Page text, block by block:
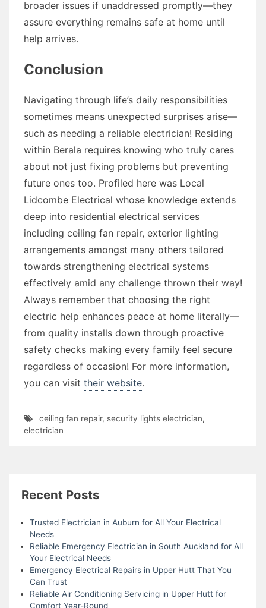
broader issues if unaddressed promptly—they
assure everything remains safe at home until
help arrives.
Conclusion
Navigating through life’s daily responsibilities
sometimes means unexpected surprises arise—
such as needing a reliable electrician! Residing
within Berala requires knowing who truly cares
about not just fixing problems but preventing
future ones too. Profiled here was Local
Lidcombe Electrical whose knowledge extends
deep into residential electrical services
including ceiling fan repair, exterior lighting
arrangements amongst many others tailored
towards strengthening electrical systems
effectively amid any challenge thrown their way!
Always remember that choosing the right
electric help enhances peace at home literally—
from quality installs down through proactive
safety checks making every family feel secure
regardless of occasion! For more information,
you can visit their website.
ceiling fan repair, security lights electrician,
electrician
Recent Posts
Trusted Electrician in Auburn for All Your Electrical
Needs
Reliable Emergency Electrician in South Auckland for All
Your Electrical Needs
Emergency Electrical Repairs in Upper Hutt That You
Can Trust
Reliable Air Conditioning Servicing in Upper Hutt for
Comfort Year-Round